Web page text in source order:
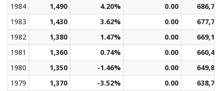
1984
1,490 4.20% 0.00
686,777
1983
1,430 3.62% 0.00
677,707
1982
1,380 1.47% 0.00
669,149
1981
1,360 0.74% 0.00
660,493
1980
1,350 -1.46% 0.00
649,871
1979
1,370 -3.52% 0.00
638,719